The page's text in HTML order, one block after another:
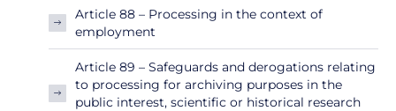
Article 88 – Processing in the context of
employment
Article 89 – Safeguards and derogations relating
to processing for archiving purposes in the
public interest, scientific or historical research